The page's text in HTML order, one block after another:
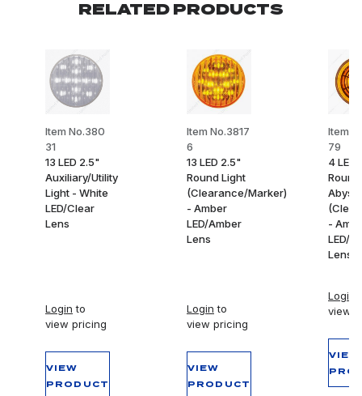
RELATED PRODUCTS
Item No.380
31
13 LED 2.5"
Auxiliary/Utility
Light - White
LED/Clear
Lens
Login to
view pricing
VIEW
PRODUCT
Item No.3817
6
13 LED 2.5"
Round Light
(Clearance/Marker)
- Amber
LED/Amber
Lens
Login to
view pricing
VIEW
PRODUCT
Item
79
4 LED
Round
Abyss
-
LED/
Lens
Login
view
VIEW